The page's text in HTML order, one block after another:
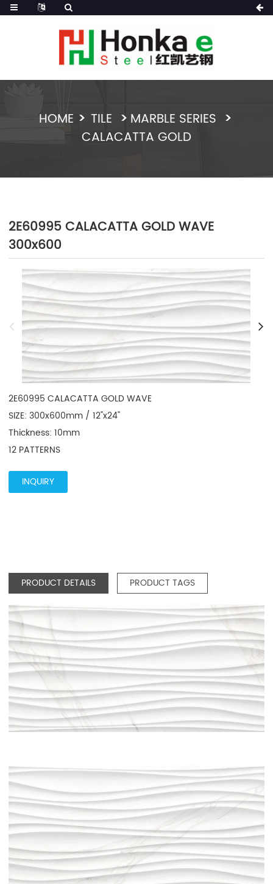
HOME TILE
MARBLE SERIES
CALACATTA GOLD
2E60995 CALACATTA GOLD WAVE
300x600
2E60995 CALACATTA GOLD WAVE
SIZE: 300x600mm / 12"x24"
Thickness: 10mm
12 PATTERNS
INQUIRY
PRODUCT DETAILS PRODUCT TAGS